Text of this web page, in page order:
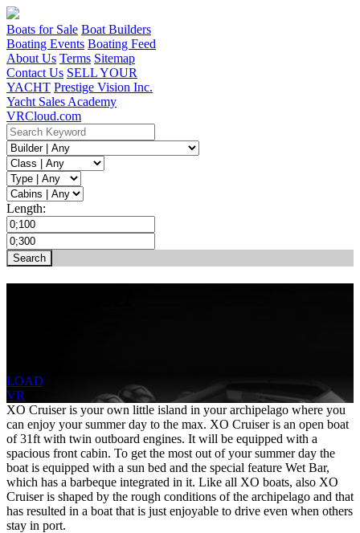
Boats for Sale Boat Builders
Boating Events Boating Feed
About Us Terms Sitemap
Contact Us SELL YOUR
YACHT Prestige Vision Inc.
Yacht Sales Academy
VRCloud.com
Length:
LOAD
VR
XO Cruiser is your own little island in your archipelago where you
can enjoy your summer day to the max. XO Cruiser is an open boat
of 31ft with twin outboard engines. It will be equipped with a
spacious front cabin. To get the most out of your summer day the
boat is equipped with a sun bed and the special feature Wet Bar,
which has a barbeque integrated in it. Like all XO boats, also XO
Cruiser is shaped by the rough conditions of the archipelago and that
has resulted in a boat that is just enjoyable to drive even when others
stay in port.